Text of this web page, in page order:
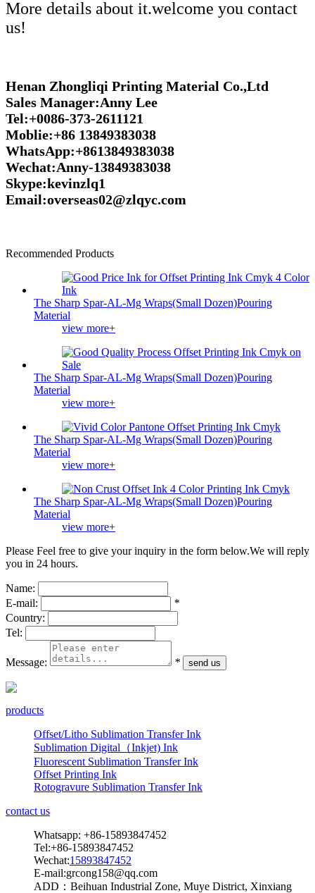
More details about it.welcome you contact
us!
Henan Zhongliqi Printing Material Co.,Ltd
Sales Manager:Anny Lee
Tel:+0086-373-2611121
Moblie:+86 13849383038
WhatsApp:+8613849383038
Wechat:Anny-13849383038
Skype:kevinzlq1
Email:overseas02@zlqyc.com
Recommended Products
The Sharp Spar-AL-Mg Wraps(Small Dozen)Pouring
Material
view more+
The Sharp Spar-AL-Mg Wraps(Small Dozen)Pouring
Material
view more+
The Sharp Spar-AL-Mg Wraps(Small Dozen)Pouring
Material
view more+
The Sharp Spar-AL-Mg Wraps(Small Dozen)Pouring
Material
view more+
Please Feel free to give your inquiry in the form below.We will reply
you in 24 hours.
Name:
E-mail:
*
Country:
Tel:
Message: *
products
Offset/Litho Sublimation Transfer Ink
Sublimation Digital（Inkjet) Ink
Fluorescent Sublimation Transfer Ink
Offset Printing Ink
Rotogravure Sublimation Transfer Ink
contact us
Whatsapp: +86-15893847452
Tel:+86-15893847452
Wechat:15893847452
E-mail:grcong158@qq.com
ADD：Beihuan Industrial Zone, Muye District, Xinxiang